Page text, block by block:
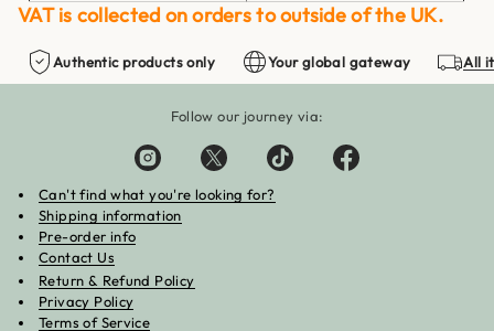
These items will be shipped via DHL to ensure
highest level of courier service is provided. This
helps minimising the chances of mishandling &
accident during transit.
VAT is collected on orders to outside of the UK.
Authentic products only Your global gateway All
Follow our journey via:
Can't find what you're looking for?
Shipping information
Pre-order info
Contact Us
Return & Refund Policy
Privacy Policy
Terms of Service